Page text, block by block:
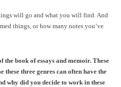
will go and what you will find. And
things, or how many notes you’ve
book of essays and memoir. These
three genres can often have the
why did you decide to work in these